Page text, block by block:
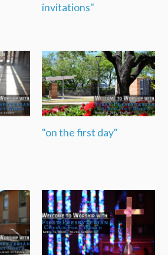
invitations"
"on the first day"